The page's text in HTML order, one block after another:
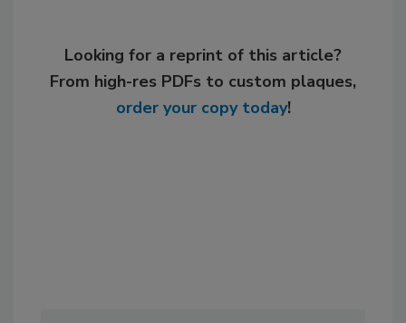
Looking for a reprint of this article?
From high-res PDFs to custom plaques,
order your copy today!